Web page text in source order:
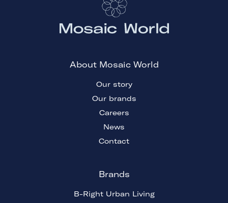
About Mosaic World
Our story
Our brands
Careers
News
Contact
Brands
B-Right Urban Living